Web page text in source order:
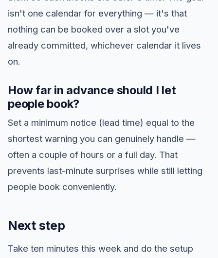
isn't one calendar for everything — it's that
nothing can be booked over a slot you've
already committed, whichever calendar it lives
on.
How far in advance should I let
people book?
Set a minimum notice (lead time) equal to the
shortest warning you can genuinely handle —
often a couple of hours or a full day. That
prevents last-minute surprises while still letting
people book conveniently.
Next step
Take ten minutes this week and do the setup